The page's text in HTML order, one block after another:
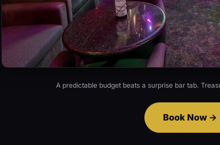
A predictable budget beats a surprise bar tab.
Book Now